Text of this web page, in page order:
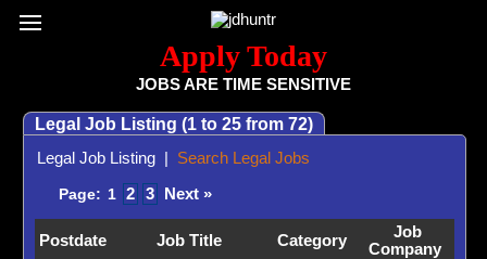
Register / Subscribe Browse All Jobs
Apply Today
JOBS ARE TIME SENSITIVE
Legal Job Listing (1 to 25 from 72)
Legal Job Listing Search Legal Jobs
Page: 1 2 3 Next »
Postdate Job Title Category
Job
Company